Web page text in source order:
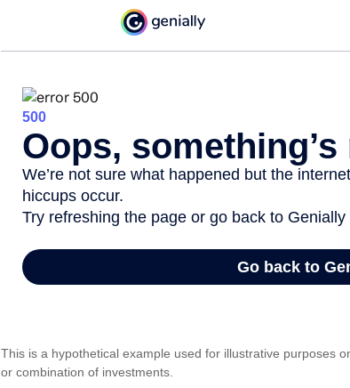
This is a hypothetical example used for illustrative purposes
or combination of investments.